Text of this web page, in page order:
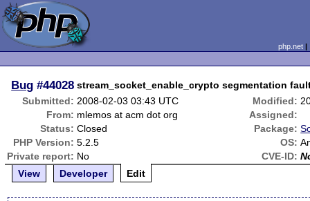
php.net
Bug #44028 stream_socket_enable_crypto segmentation
Submitted: 2008-02-03 03:43 UTC Modified:
From: mlemos at acm dot org
Assigned:
Status: Closed Package:
PHP Version: 5.2.5 OS:
Private report: No CVE-ID:
View
Developer Edit